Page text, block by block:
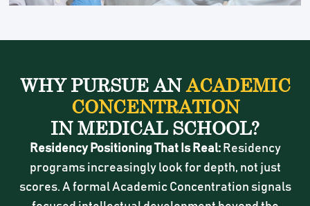
WHY PURSUE ANACADEMIC
CONCENTRATION
IN MEDICAL SCHOOL?
Residency Positioning That Is Real:Residency
programs increasingly look for depth, not just
scores. A formal Academic Concentration signals